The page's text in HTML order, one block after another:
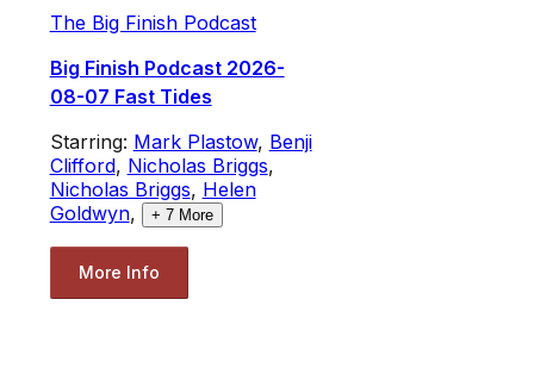
The Big Finish Podcast
Big Finish Podcast 2026-
08-07 Fast Tides
Starring: Mark Plastow, Benji
Clifford, Nicholas Briggs,
Nicholas Briggs, Helen
Goldwyn, + 7More
More Info